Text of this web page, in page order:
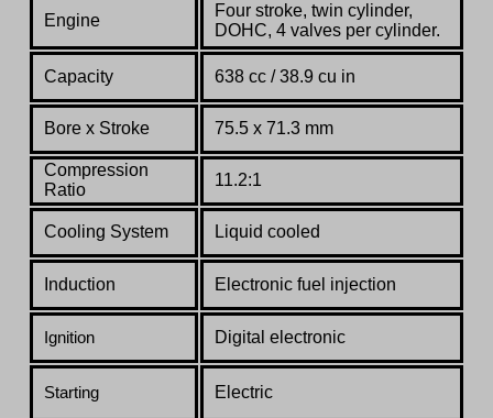
Engine
Four stroke, twin cylinder,
DOHC, 4 valves per cylinder.
Capacity 638 cc / 38.9 cu in
Bore x Stroke 75.5 x 71.3 mm
Compression
Ratio
11.2:1
Cooling System Liquid cooled
Induction Electronic fuel injection
Ignition Digital electronic
Starting Electric